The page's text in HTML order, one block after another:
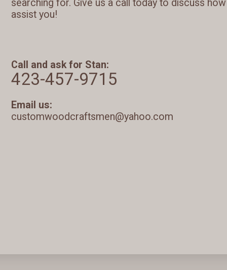
searching for. Give us a call today to discuss
assist you!
Call and ask for Stan:
423-457-9715
Email us:
customwoodcraftsmen@yahoo.com